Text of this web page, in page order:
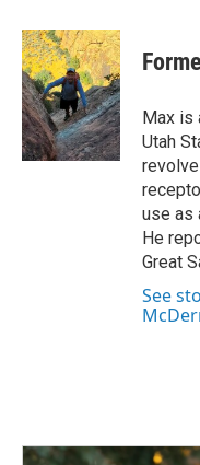
c
e
b
o
o
k
n
k
e
d
I
n
a
i
l
Max is
Utah
use as
He
Great
See